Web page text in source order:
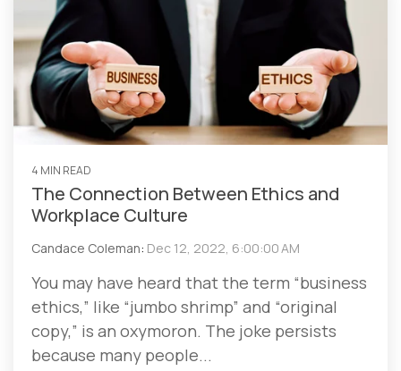
4 MIN READ
The Connection Between Ethics and
Workplace Culture
Candace Coleman: Dec 12, 2022, 6:00:00 AM
You may have heard that the term “business
ethics,” like “jumbo shrimp” and “original
copy,” is an oxymoron. The joke persists
because many people...